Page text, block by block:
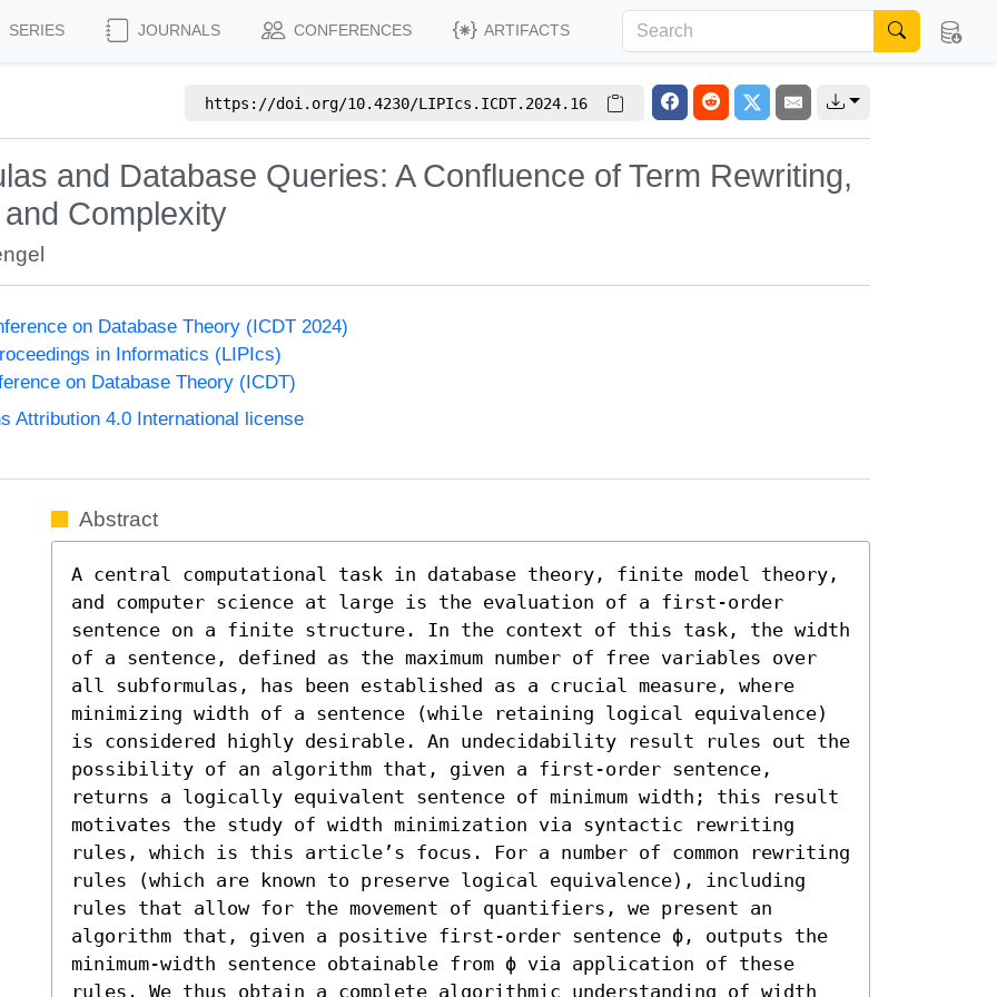
SERIES JOURNALS CONFERENCES ARTIFACTS
https://doi.org/10.4230/LIPIcs.ICDT.2024.16
and Database Queries: A Confluence of Term Rewriting,
Complexity
on Database Theory (ICDT 2024)
in Informatics (LIPIcs)
on Database Theory (ICDT)
Attribution 4.0 International license
Abstract
A central computational task in database theory, finite model theory,
and computer science at large is the evaluation of a first-order
sentence on a finite structure. In the context of this task, the width
of a sentence, defined as the maximum number of free variables over
all subformulas, has been established as a crucial measure, where
minimizing width of a sentence (while retaining logical equivalence)
is considered highly desirable. An undecidability result rules out the
possibility of an algorithm that, given a first-order sentence,
returns a logically equivalent sentence of minimum width; this result
motivates the study of width minimization via syntactic rewriting
rules, which is this article’s focus. For a number of common rewriting
rules (which are known to preserve logical equivalence), including
rules that allow for the movement of quantifiers, we present an
algorithm that, given a positive first-order sentence ϕ, outputs the
minimum-width sentence obtainable from ϕ via application of these
rules. We thus obtain a complete algorithmic understanding of width